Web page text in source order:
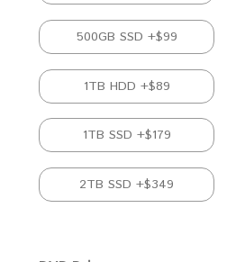
500GB SSD +$99
1TB HDD +$89
1TB SSD +$179
2TB SSD +$349